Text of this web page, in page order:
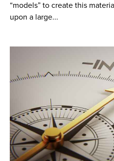
“models” to create this
upon a large...